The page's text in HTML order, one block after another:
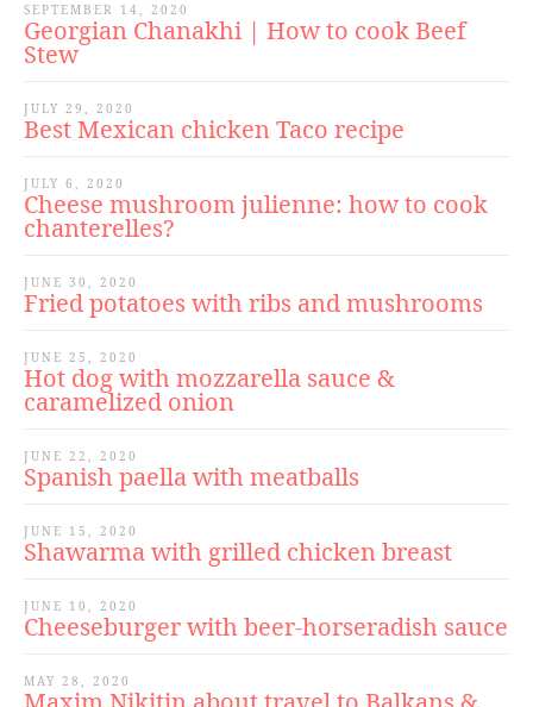
SEPTEMBER 14, 2020
Georgian Chanakhi | How to cook Beef
Stew
JULY 29, 2020
Best Mexican chicken Taco recipe
JULY 6, 2020
Cheese mushroom julienne: how to cook
chanterelles?
JUNE 30, 2020
Fried potatoes with ribs and mushrooms
JUNE 25, 2020
Hot dog with mozzarella sauce &
caramelized onion
JUNE 22, 2020
Spanish paella with meatballs
JUNE 15, 2020
Shawarma with grilled chicken breast
JUNE 10, 2020
Cheeseburger with beer-horseradish sauce
MAY 28, 2020